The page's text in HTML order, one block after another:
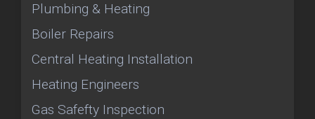
Plumbing & Heating
Boiler Repairs
Central Heating Installation
Heating Engineers
Gas Safefty Inspection